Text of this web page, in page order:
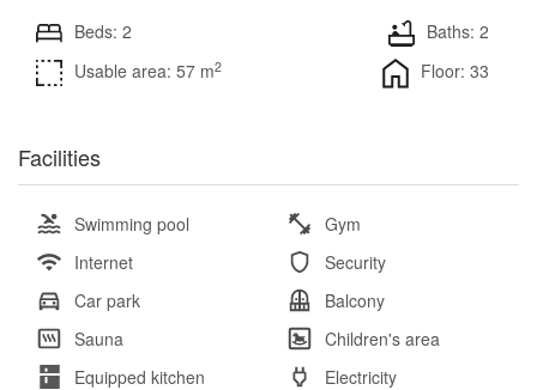
Beds: 2
Baths: 2
Usable area: 57 m2 Floor: 33
Facilities
Swimming pool
Gym
Internet
Security
Car park
Balcony
Sauna
Children's area
Equipped kitchen
Electricity